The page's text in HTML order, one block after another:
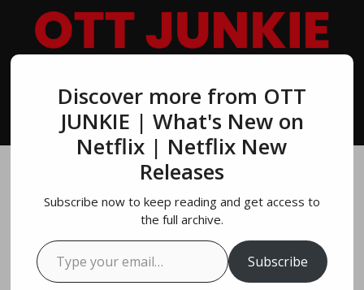
content
MENU
Geeked Week 2024:
Save The Date |
NETFLIX
Discover more from OTT
JUNKIE | What's New on
Netflix | Netflix New
Releases
Subscribe now to keep reading and get access to
the full archive.
Type your email…
Subscribe